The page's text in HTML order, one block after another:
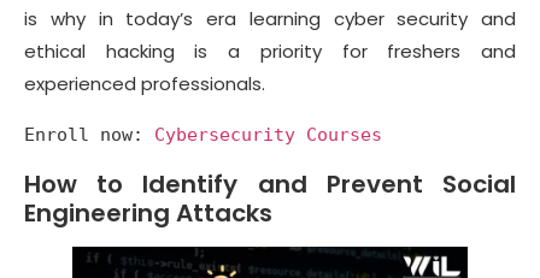
is why in today’s era learning cyber security and
ethical hacking is a priority for freshers and
experienced professionals.
Enroll now: Cybersecurity Courses
How to Identify and Prevent Social
Engineering Attacks